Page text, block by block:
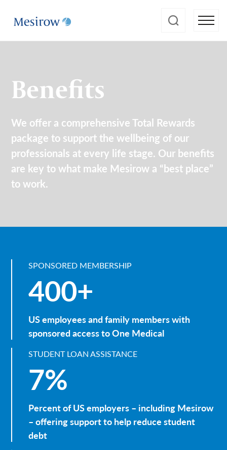
Benefits
We offer a comprehensive Total Rewards
package to support the wellbeing of our
professionals at every life stage. Our benefits
are key to what make Mesirow a “best place”
to work.
SPONSORED MEMBERSHIP
400+
US employees and family members with
sponsored access to One Medical
STUDENT LOAN ASSISTANCE
7%
Percent of US employers – including Mesirow
– offering support to help reduce student
debt